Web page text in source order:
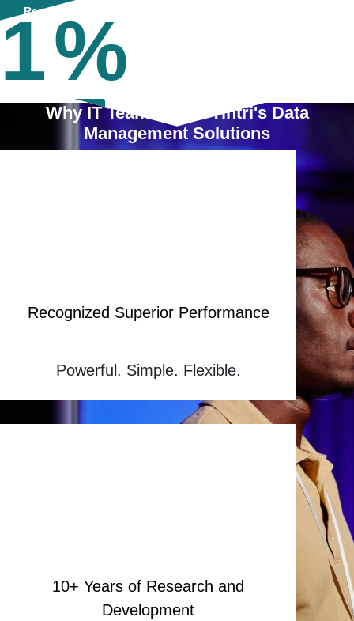
Read More
1%
Read More
Why IT Teams Trust Tintri's Data
Management Solutions
Recognized Superior Performance
Powerful. Simple. Flexible.
10+ Years of Research and
Development